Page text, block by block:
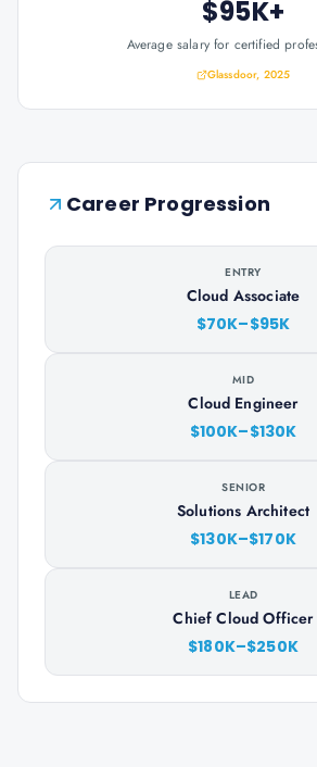
$95K+
Average salary for certified
Glassdoor, 2025
Career Progression
ENTRY
Cloud Associate
$70K–$95K
MID
Cloud Engineer
$100K–$130K
SENIOR
Solutions Architect
$130K–$170K
LEAD
Chief Cloud Officer
$180K–$250K